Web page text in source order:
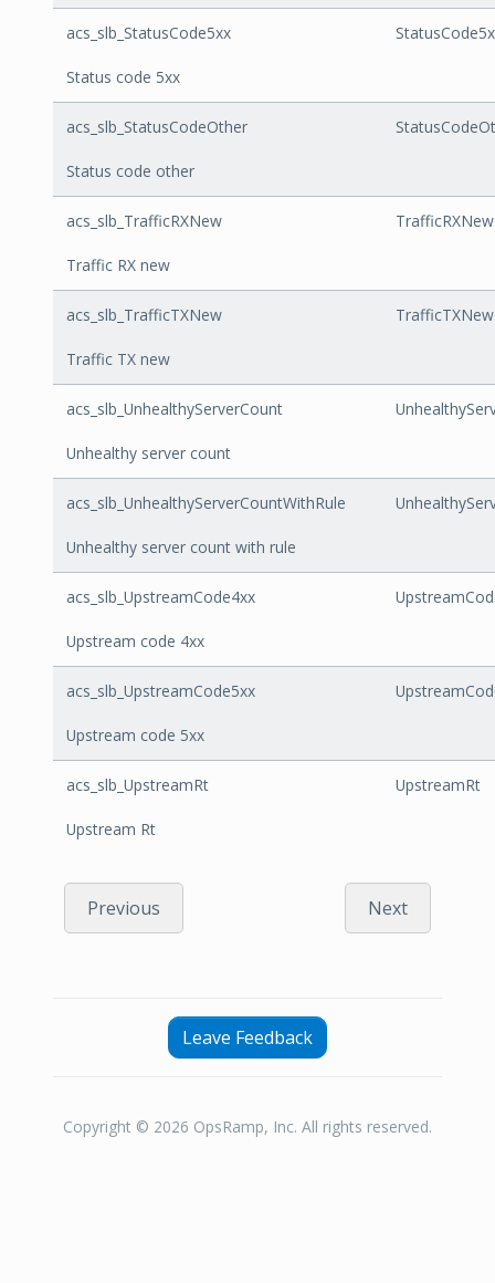
acs_slb_StatusCode5xx
Status code 5xx
acs_slb_StatusCodeOther
Status code other
acs_slb_TrafficRXNew
Traffic RX new
TrafficRXNew
acs_slb_TrafficTXNew
Traffic TX new
TrafficTXNew
acs_slb_UnhealthyServerCount
Unhealthy server count
acs_slb_UnhealthyServerCountWithRule
Unhealthy server count with rule
acs_slb_UpstreamCode4xx
Upstream code 4xx
acs_slb_UpstreamCode5xx
Upstream code 5xx
acs_slb_UpstreamRt
Upstream Rt
UpstreamRt
Previous Next
Leave Feedback
Copyright © 2026 OpsRamp, Inc. All rights reserved.